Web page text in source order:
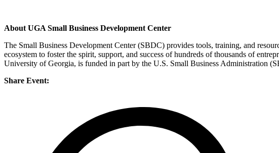
About UGA Small Business Development Center
The Small Business Development Center (SBDC) provides tools, training, and
ecosystem to foster the spirit, support, and success of hundreds of thousands of
University of Georgia, is funded in part by the U.S. Small Business Administration
Share Event: